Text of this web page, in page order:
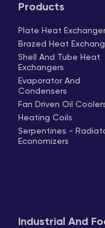
Products
Plate Heat
Brazed Heat
Shell And Tube Heat
Exchangers
Evaporator And
Condensers
Fan Driven Oil
Heating Coils
Serpentines -
Economizers
Industrial And